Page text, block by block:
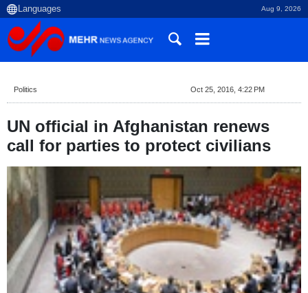
Aug 9, 2026
Politics Oct 25, 2016, 4:22 PM
UN official in Afghanistan renews
call for parties to protect civilians